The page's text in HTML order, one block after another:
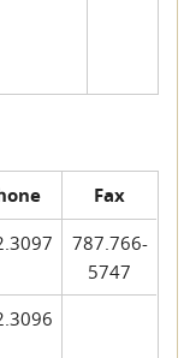
Fax
787.766-
5747